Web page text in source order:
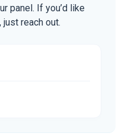
panel. If you’d like
reach out.